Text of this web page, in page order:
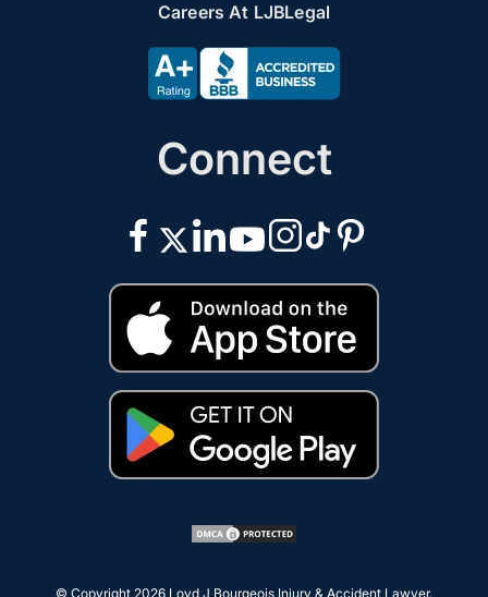
Careers At LJBLegal
Connect
© Copyright 2026 Loyd J Bourgeois Injury & Accident Lawyer.